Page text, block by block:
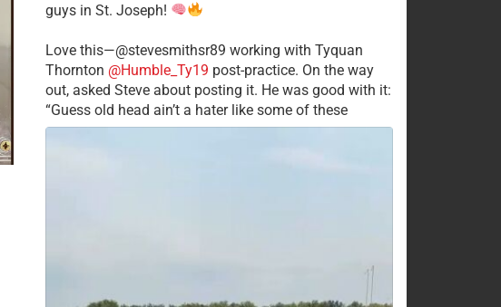
guys in St. Joseph!
Love this—@stevesmithsr89 working with Tyquan
Thornton @Humble_Ty19 post-practice. On the way
out, asked Steve about posting it. He was good with it:
“Guess old head ain’t a hater like some of these